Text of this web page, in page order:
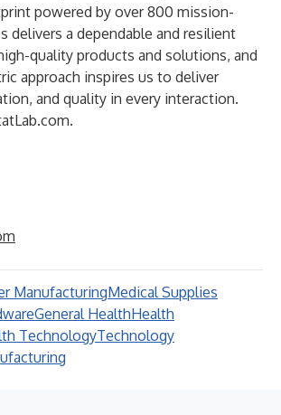
powered by over 800 mission-
delivers a dependable and resilient
quality products and solutions, and
approach inspires us to deliver
and quality in every interaction.
.
ManufacturingMedical Supplies
General HealthHealth
TechnologyTechnology